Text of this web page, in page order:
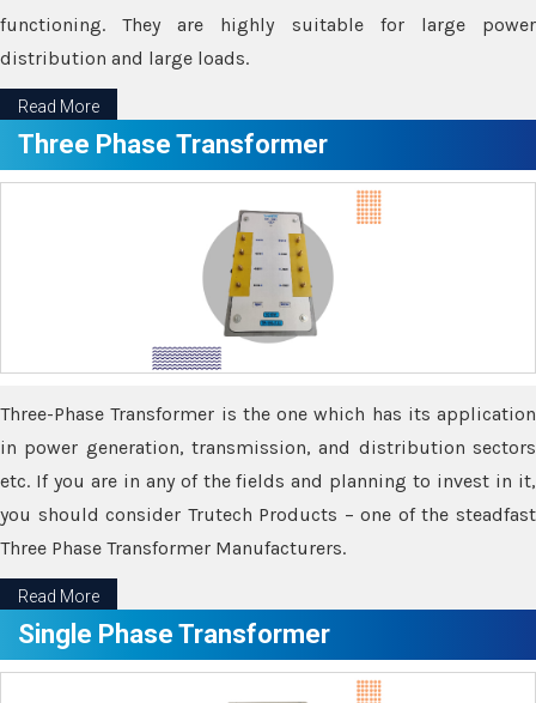
functioning. They are highly suitable for large power
distribution and large loads.
Read More
Three Phase Transformer
Three-Phase Transformer is the one which has its application
in power generation, transmission, and distribution sectors
etc. If you are in any of the fields and planning to invest in it,
you should consider Trutech Products – one of the steadfast
Three Phase Transformer Manufacturers.
Read More
Single Phase Transformer